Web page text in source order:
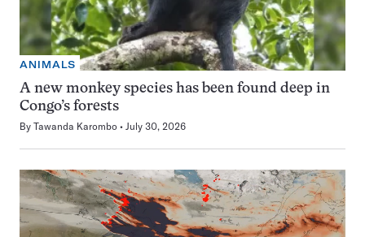
ANIMALS
A new monkey species has been found deep in
Congo’s forests
By Tawanda Karombo July 30, 2026